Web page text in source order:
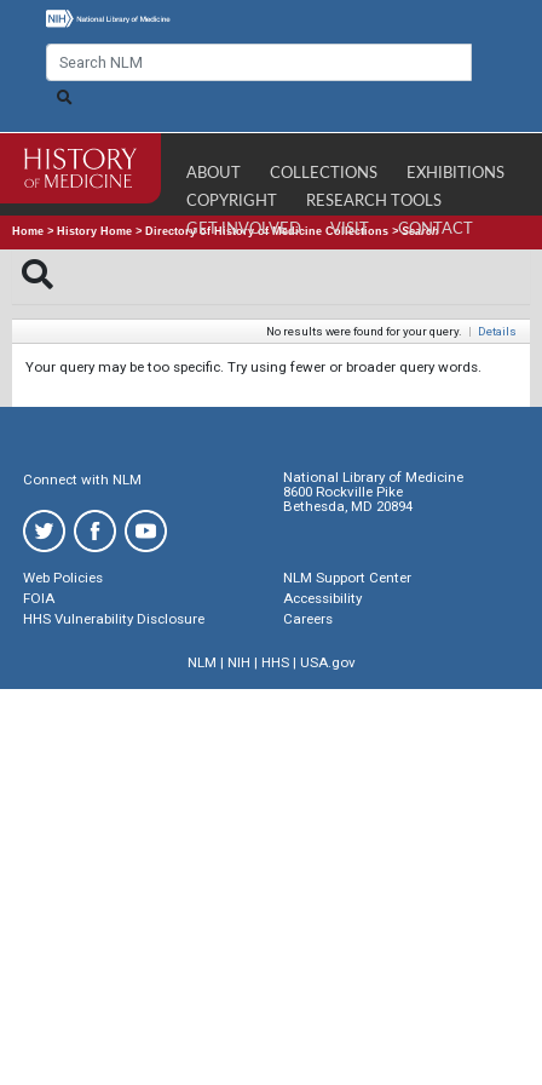
ABOUT COLLECTIONS
EXHIBITIONS
COPYRIGHT
RESEARCH TOOLS
GET INVOLVED
VISIT CONTACT
Home > History Home > Directory of History of Medicine Collections >Search
No results were found for your query. | Details
Your query may be too specific. Try using fewer or broader query words.
Connect with NLM
National Library of Medicine
8600 Rockville Pike
Bethesda, MD 20894
Web Policies
FOIA
HHS Vulnerability Disclosure
NLM Support Center
Accessibility
Careers
NLM | NIH | HHS| USA.gov